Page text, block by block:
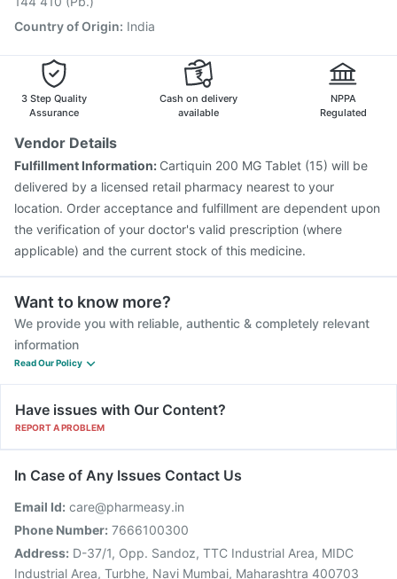
Country of Origin: India
3 Step Quality
Assurance
Cash on delivery
available
NPPA
Regulated
Vendor Details
Fulfillment Information: Cartiquin 200 MG Tablet (15) will be
delivered by a licensed retail pharmacy nearest to your
location. Order acceptance and fulfillment are dependent upon
the verification of your doctor's valid prescription (where
applicable) and the current stock of this medicine.
Want to know more?
We provide you with reliable, authentic & completely relevant
information
Read Our Policy
Have issues with Our Content?
REPORT A PROBLEM
In Case of Any Issues Contact Us
Email Id: care@pharmeasy.in
Phone Number: 7666100300
Address: D-37/1, Opp. Sandoz, TTC Industrial Area, MIDC
Industrial Area, Turbhe, Navi Mumbai, Maharashtra 400703